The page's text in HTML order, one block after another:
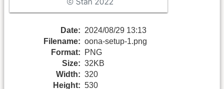
Date: 2024/08/29 13:13
Filename: oona-setup-1.png
Format:
PNG
Size: 32KB
Width: 320
Height: 530